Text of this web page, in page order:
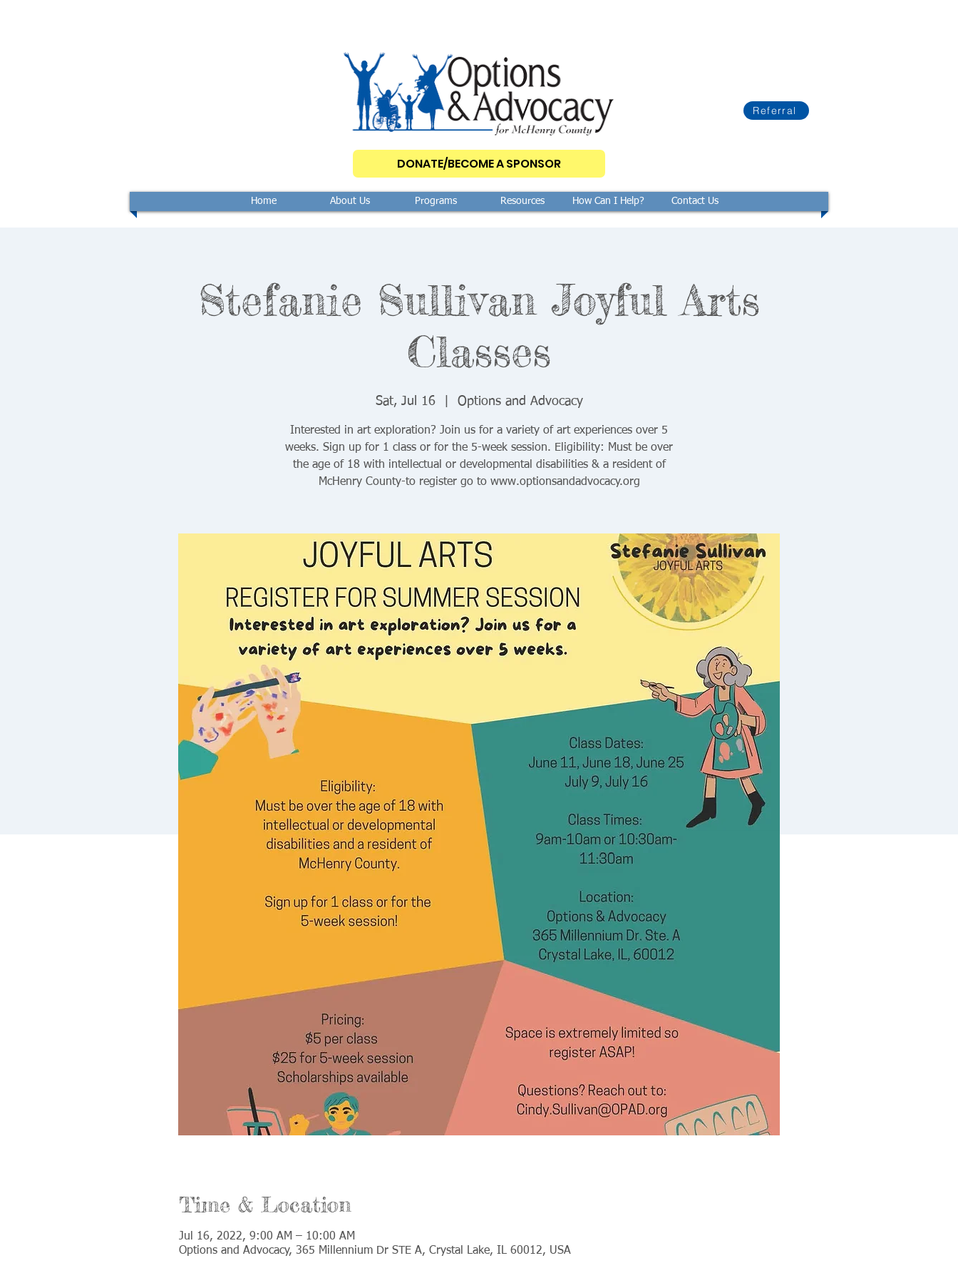
Referral
DONATE/BECOME A SPONSOR
Home About Us Programs Resources How Can I Help? Contact Us
Stefanie Sullivan Joyful Arts
Classes
Sat, Jul 16
  |
Options and Advocacy
Interested in art exploration? Join us for a variety of art experiences over 5
weeks. Sign up for 1 class or for the 5-week session. Eligibility: Must be over
the age of 18 with intellectual or developmental disabilities & a resident of
McHenry County-to register go to www.optionsandadvocacy.org
Time & Location
Jul 16, 2022, 9:00 AM – 10:00 AM
Options and Advocacy, 365 Millennium Dr STE A, Crystal Lake, IL 60012, USA